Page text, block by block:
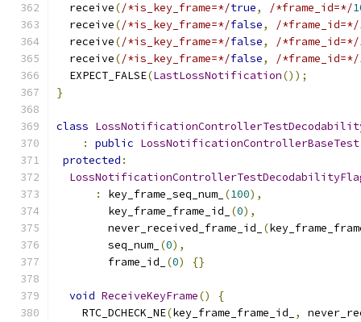
  receive
(/*is_key_frame=*/true, /*frame_id=*/
  receive
(/*is_key_frame=*/false, /*frame_id=*/
  receive
(/*is_key_frame=*/false, /*frame_id=*/
  receive
(/*is_key_frame=*/false, /*frame_id=*/
  EXPECT_FALSE
(LastLossNotification());
}
class
:
public LossNotificationControllerBaseTest
protected :
:
key_frame_seq_num_ (100),
        key_frame_frame_id_
(0),
        never_received_frame_id_
(
        seq_num_
(0),
        frame_id_
(0) {}
void ReceiveKeyFrame()
{
    RTC_DCHECK_NE
(key_frame_frame_id_ ,